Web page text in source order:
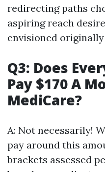
redirecting paths
aspiring reach
envisioned
Q3: Does
Pay $170 A
MediCare?
A: Not necessarily!
pay around this
brackets assessed